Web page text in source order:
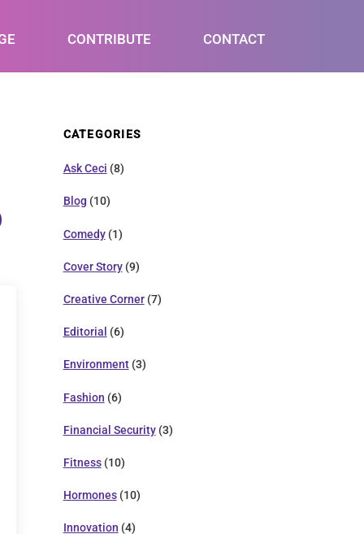
CONTRIBUTE CONTACT
CATEGORIES
Ask Ceci (8)
Blog (10)
Comedy(1)
Cover Story(9)
Creative Corner(7)
Editorial (6)
Environment(3)
Fashion (6)
Financial Security(3)
Fitness(10)
Hormones(10)
Innovation (4)